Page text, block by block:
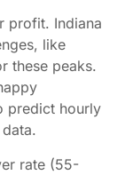
profit. Indiana
like
these peaks.
predict hourly
rate (55-